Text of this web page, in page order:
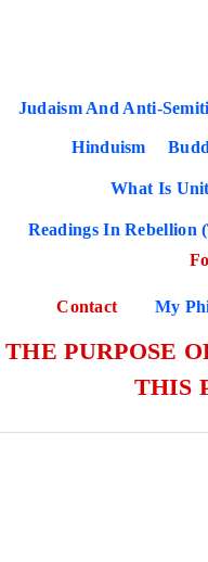
Judaism And Anti-
Hinduism
What Is
Readings In Rebellion
Contact My
THE PURPOSE
THIS